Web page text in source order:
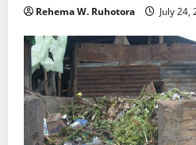
Rehema W. Ruhotora July 24,